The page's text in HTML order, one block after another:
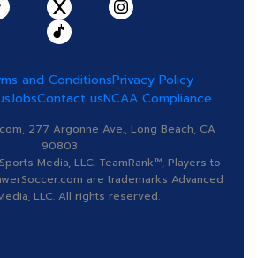
and ConditionsPrivacy Policy
JobsContact usNCAA Compliance
277 Argonne Ave., Long Beach, CA
90803
Media, LLC. TeamRank™, Players to
are trademarks Advanced
LLC. All rights reserved.